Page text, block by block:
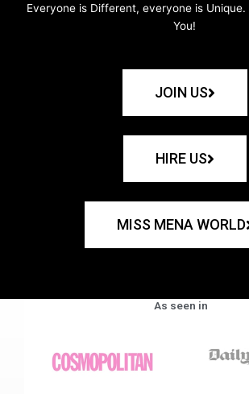
Everyone is Different, everyone is Unique.
You!
JOIN US
HIRE US
MISS MENA WORLD
As seen in